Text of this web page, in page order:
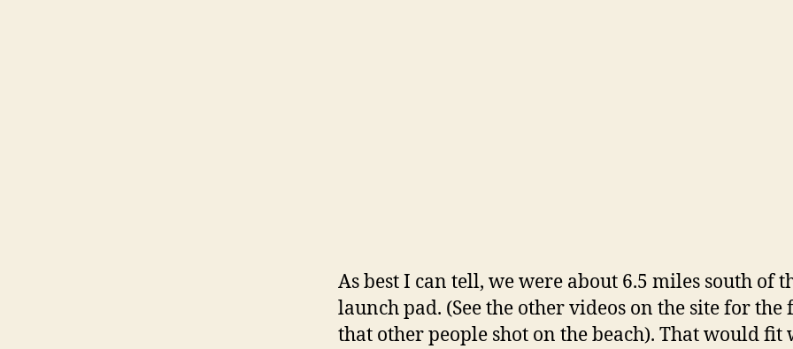
As best I can tell, we were about 6.5 miles south of
launch pad. (See the other videos on the site for the
that other people shot on the beach). That would fit